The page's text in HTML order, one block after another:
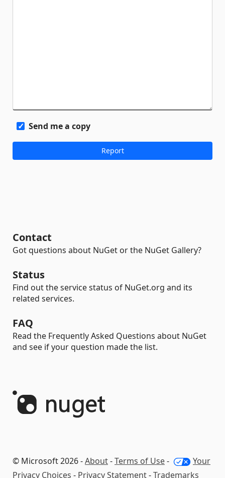
Send me a copy
Contact
Got questions about NuGet or the NuGet Gallery?
Status
Find out the service status of NuGet.org and its
related services.
FAQ
Read the Frequently Asked Questions about NuGet
and see if your question made the list.
© Microsoft 2026 -About-Terms of Use-
Your
Privacy Choices - Privacy Statement-Trademarks